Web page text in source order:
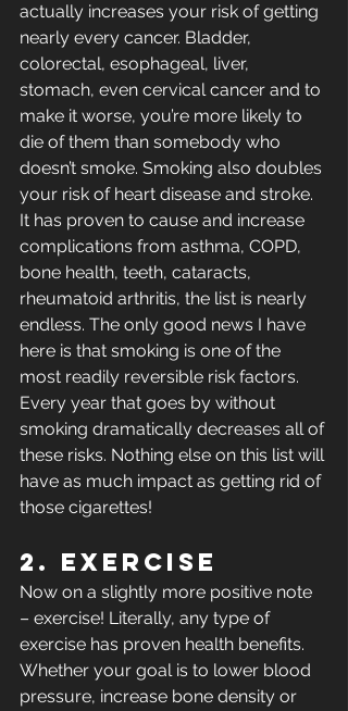
actually increases your risk of getting
nearly every cancer. Bladder,
colorectal, esophageal, liver,
stomach, even cervical cancer and to
make it worse, you’re more likely to
die of them than somebody who
doesn’t smoke. Smoking also doubles
your risk of heart disease and stroke.
It has proven to cause and increase
complications from asthma, COPD,
bone health, teeth, cataracts,
rheumatoid arthritis, the list is nearly
endless. The only good news I have
here is that smoking is one of the
most readily reversible risk factors.
Every year that goes by without
smoking dramatically decreases all of
these risks. Nothing else on this list will
have as much impact as getting rid of
those cigarettes!
2. Exercise
Now on a slightly more positive note
– exercise! Literally, any type of
exercise has proven health benefits.
Whether your goal is to lower blood
pressure, increase bone density or